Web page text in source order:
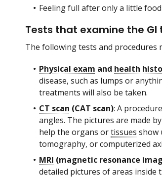
Feeling full after only a little
Tests that examine the
The following tests and procedures
Physical exam and health
disease, such as lumps or
treatments will also be taken.
CT scan (CAT scan): A
angles. The pictures are made
help the organs ortissues show
tomography, or computerized
MRI (magnetic resonance
detailed pictures of areas inside